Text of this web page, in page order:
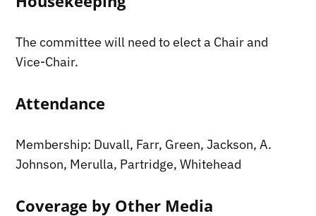
The committee will need to elect a Chair and
Vice-Chair.
Attendance
Membership: Duvall, Farr, Green, Jackson, A.
Johnson, Merulla, Partridge, Whitehead
Coverage by Other Media